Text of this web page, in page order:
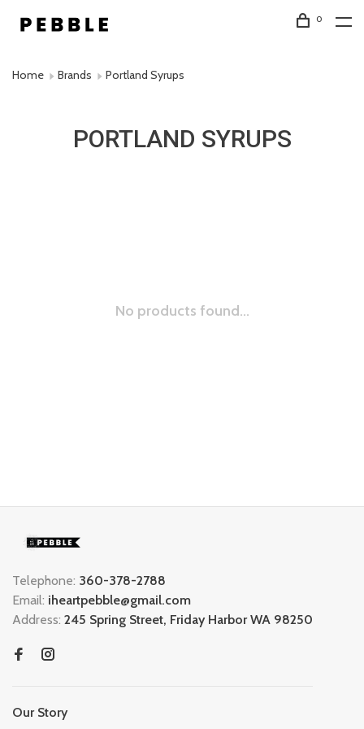
0
Home Brands Portland Syrups
PORTLAND SYRUPS
No products found...
Telephone: 360-378-2788
Email: iheartpebble@gmail.com
Address: 245 Spring Street, Friday Harbor WA 98250
Our Story